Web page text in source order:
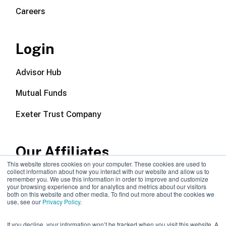
This website stores cookies on your computer. These cookies are used to
collect information about how you interact with our website and allow us to
remember you. We use this information in order to improve and customize
your browsing experience and for analytics and metrics about our visitors
both on this website and other media. To find out more about the cookies we
use, see our Privacy Policy.
If you decline, your information won’t be tracked when you visit this website. A
Careers
Login
Advisor Hub
Mutual Funds
Exeter Trust Company
Our Affiliates
Wealth Management
Callodine Group